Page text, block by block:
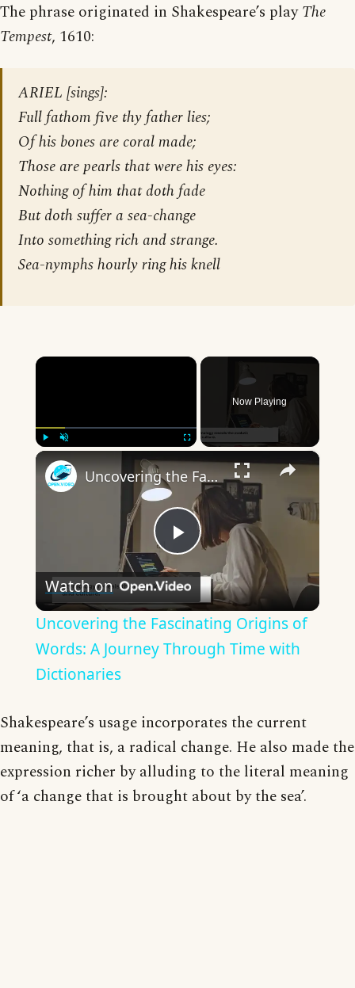
The phrase originated in Shakespeare’s playThe
Tempest, 1610:
ARIEL [sings]:
Full fathom five thy father lies;
Of his bones are coral made;
Those are pearls that were his eyes:
Nothing of him that doth fade
But doth suffer a sea-change
Into something rich and strange.
Sea-nymphs hourly ring his knell
×
Now Playing
×
Play
Video
Uncovering the Fascinating Origins of Words: A Journey Through Time with Dictionaries
Watch on
Uncovering the Fascinating Origins of
Words: A Journey Through Time with
Dictionaries
Shakespeare’s usage incorporates the current
meaning, that is, a radical change. He also made the
expression richer by alluding to the literal meaning
of ‘a change that is brought about by the sea’.